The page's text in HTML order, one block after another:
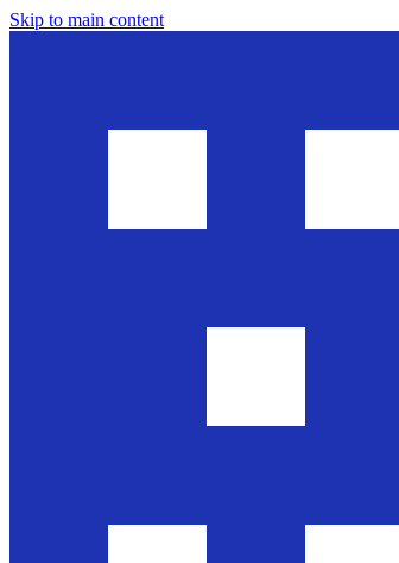
Skip to main content